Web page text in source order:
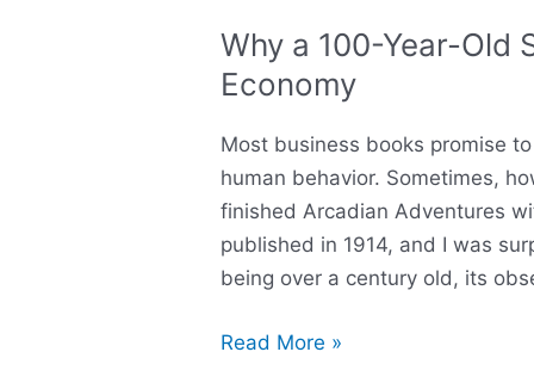
Why a 100-Year-Old
Economy
Most business books promise
human behavior. Sometimes,
finished Arcadian Adventures
published in 1914, and I was
being over a century old, its
Why
a
Year-
Old
Satire
Still
Explains
Economy
Read More »